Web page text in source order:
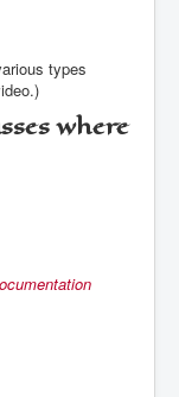
types
where